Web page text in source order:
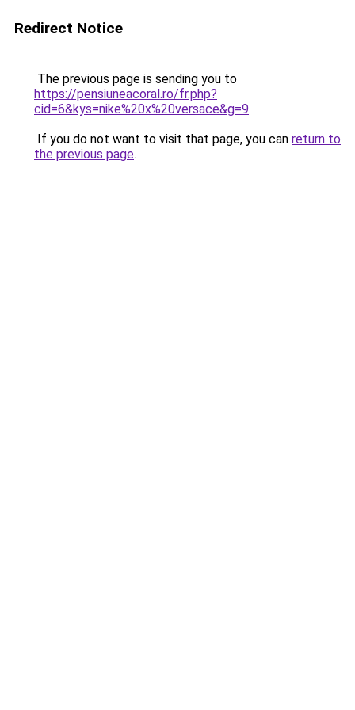
Redirect Notice
The previous page is sending you to
https://pensiuneacoral.ro/fr.php?
cid=6&kys=nike%20x%20versace&g=9.
If you do not want to visit that page, you can return to
the previous page.